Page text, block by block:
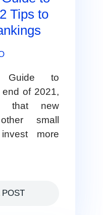
Tips to
Guide to
of 2021,
that new
small
more